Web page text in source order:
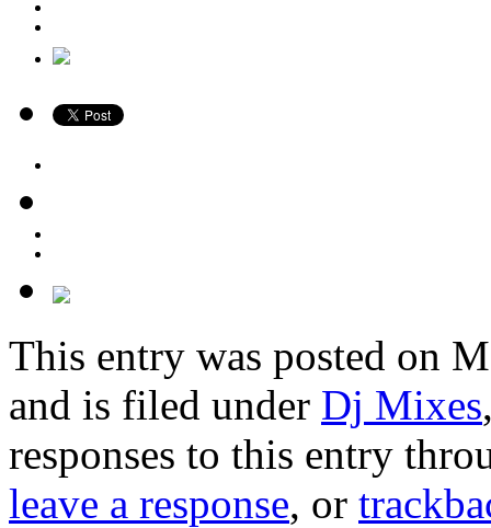
This entry was posted on
and is filed under Dj Mixes
responses to this entry
leave a response, or